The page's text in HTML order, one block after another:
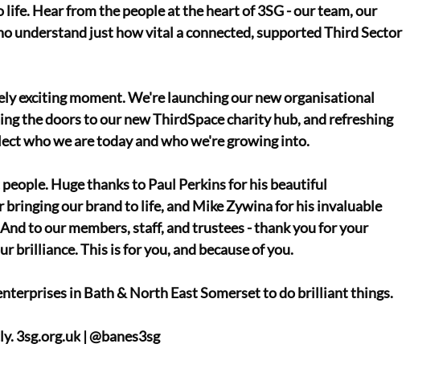
Hear from the people at the heart of 3SG - our team, our
understand just how vital a connected, supported Third Sector
exciting moment. We're launching our new organisational
the doors to our new ThirdSpace charity hub, and refreshing
who we are today and who we're growing into.
Huge thanks to Paul Perkins for his beautiful
our brand to life, and Mike Zywina for his invaluable
to our members, staff, and trustees - thank you for your
brilliance. This is for you, and because of you.
in Bath & North East Somerset to do brilliant things.
3sg.org.uk | @banes3sg